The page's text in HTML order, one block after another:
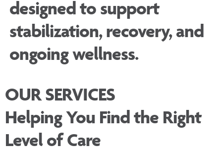
designed to support
stabilization, recovery, and
ongoing wellness.
OUR SERVICES
Helping You Find the Right
Level of Care